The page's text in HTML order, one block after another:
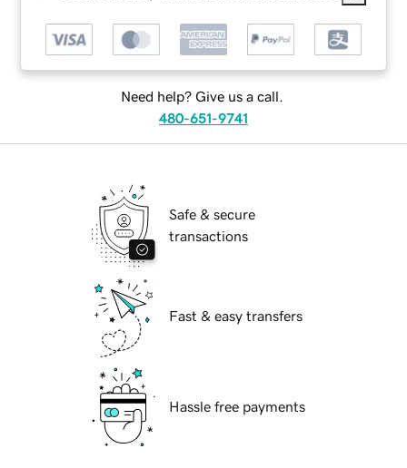
Need help? Give us a call.
480-651-9741
Safe & secure
transactions
Fast & easy transfers
Hassle free payments